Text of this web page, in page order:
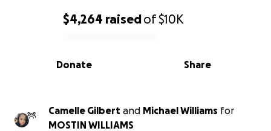
0% complete
$4,264 raisedof$10K
Share
Donate
Camelle Gilbert and Michael Williams for
MOSTIN WILLIAMS